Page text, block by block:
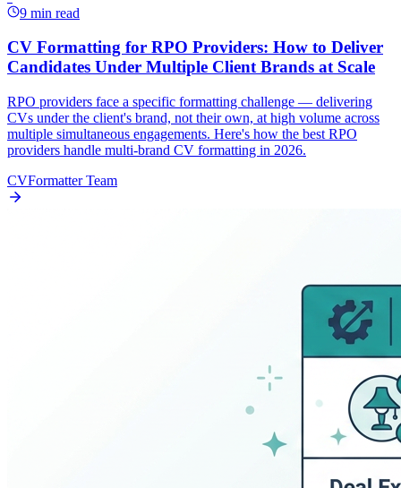
9 min read
CV Formatting for RPO Providers: How to Deliver
Candidates Under Multiple Client Brands at Scale
RPO providers face a specific formatting challenge — delivering
CVs under the client's brand, not their own, at high volume across
multiple simultaneous engagements. Here's how the best RPO
providers handle multi-brand CV formatting in 2026.
CVFormatter Team